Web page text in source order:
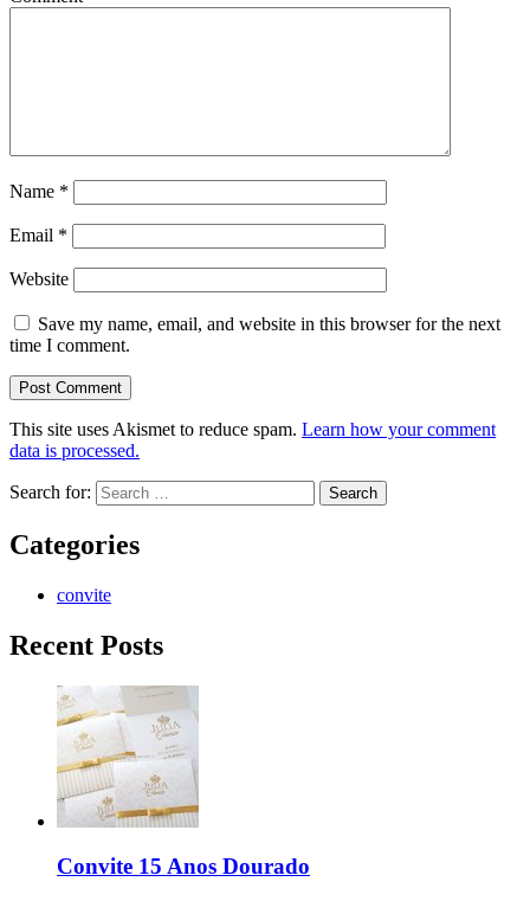
Name *
Email *
Website
Save my name, email, and website in this browser for the next
time I comment.
This site uses Akismet to reduce spam. Learn how your comment
data is processed.
Search for:
Categories
convite
Recent Posts
Convite 15 Anos Dourado